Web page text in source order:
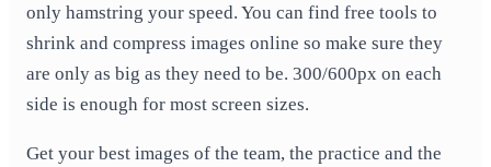
only hamstring your speed. You can find free tools to
shrink and compress images online so make sure they
are only as big as they need to be. 300/600px on each
side is enough for most screen sizes.
Get your best images of the team, the practice and the